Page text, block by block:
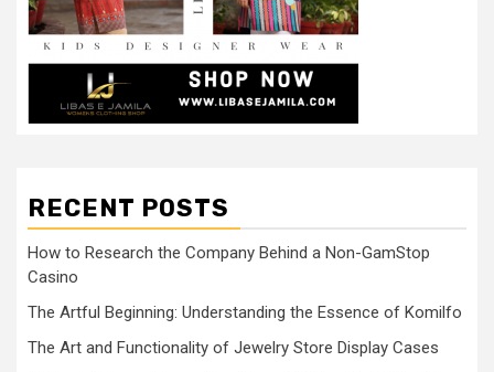
RECENT POSTS
How to Research the Company Behind a Non-GamStop
Casino
The Artful Beginning: Understanding the Essence of Komilfo
The Art and Functionality of Jewelry Store Display Cases